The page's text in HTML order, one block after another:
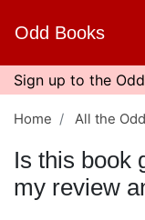
content
Odd Books
Sign up to the
Home All the
Is this book
my review